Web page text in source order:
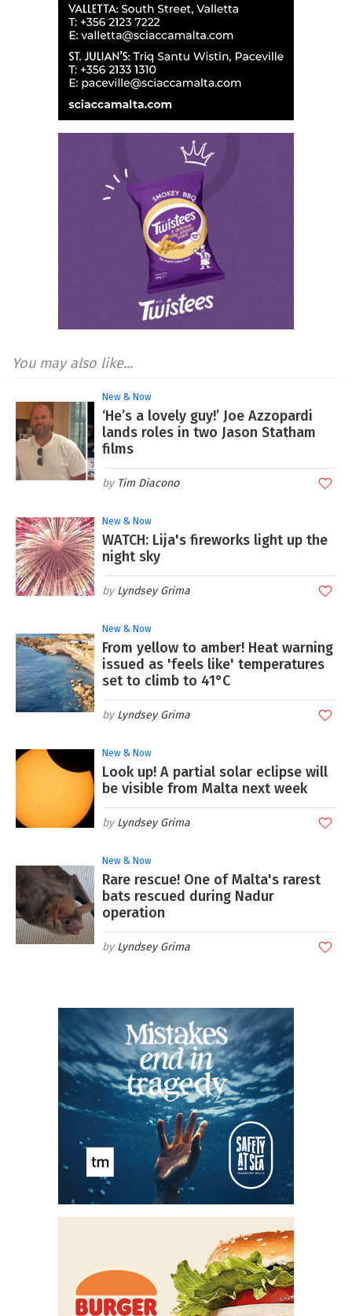
You may also like...
New & Now
‘He’s a lovely guy!’ Joe Azzopardi
lands roles in two Jason Statham
films
Tim Diacono
New & Now
WATCH: Lija's fireworks light up the
night sky
Lyndsey Grima
New & Now
From yellow to amber! Heat warning
issued as 'feels like' temperatures
set to climb to 41°C
Lyndsey Grima
New & Now
Look up! A partial solar eclipse will
be visible from Malta next week
Lyndsey Grima
New & Now
Rare rescue! One of Malta's rarest
bats rescued during Nadur
operation
Lyndsey Grima